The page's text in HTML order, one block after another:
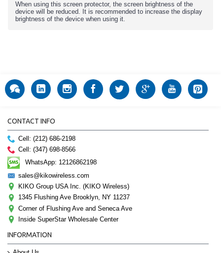
When using this screen protector, the screen brightness of the
device will be reduced. It is recommended to increase the display
brightness of the device when using it.
CONTACT INFO
Cell: (212) 686-2198
Cell: (347) 698-8566
WhatsApp: 12126862198
sales@kikowireless.com
KIKO Group USA Inc. (KIKO Wireless)
1345 Flushing Ave Brooklyn, NY 11237
Corner of Flushing Ave and Seneca Ave
Inside SuperStar Wholesale Center
INFORMATION